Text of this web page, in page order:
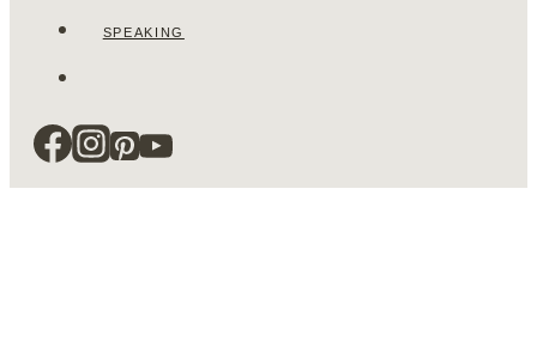
SPEAKING